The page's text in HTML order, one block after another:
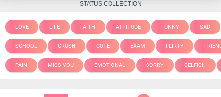
STATUS COLLECTION
LOVE LIFE FAITH ATTITUDE FUNNY SAD
SCHOOL CRUSH CUTE EXAM FLIRTY
PAIN MISS-YOU EMOTIONAL SORRY SELFISH